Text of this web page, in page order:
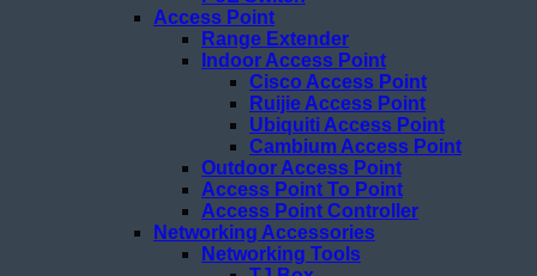
Access Point
Range Extender
Indoor Access Point
Cisco Access Point
Ruijie Access Point
Ubiquiti Access Point
Cambium Access Point
Outdoor Access Point
Access Point To Point
Access Point Controller
Networking Accessories
Networking Tools